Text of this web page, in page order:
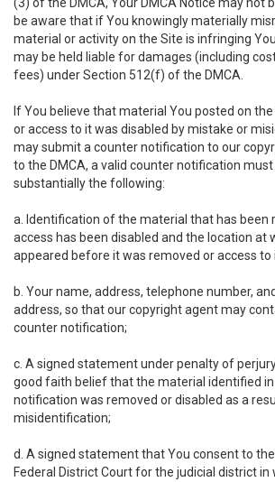
be aware that if You knowingly materially
material or activity on the Site is infringing
may be held liable for damages (including
fees) under Section 512(f) of the DMCA.
If You believe that material You posted on
or access to it was disabled by mistake or
may submit a counter notification to our
to the DMCA, a valid counter notification must
substantially the following:
a. Identification of the material that has been
access has been disabled and the location at
appeared before it was removed or access to
b. Your name, address, telephone number,
address, so that our copyright agent may
counter notification;
c. A signed statement under penalty of
good faith belief that the material identified
notification was removed or disabled as a
misidentification;
d. A signed statement that You consent to
Federal District Court for the judicial district in